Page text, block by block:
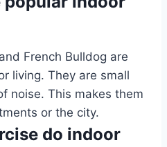
French Bulldog are
living. They are small
noise. This makes them
or the city.
do indoor